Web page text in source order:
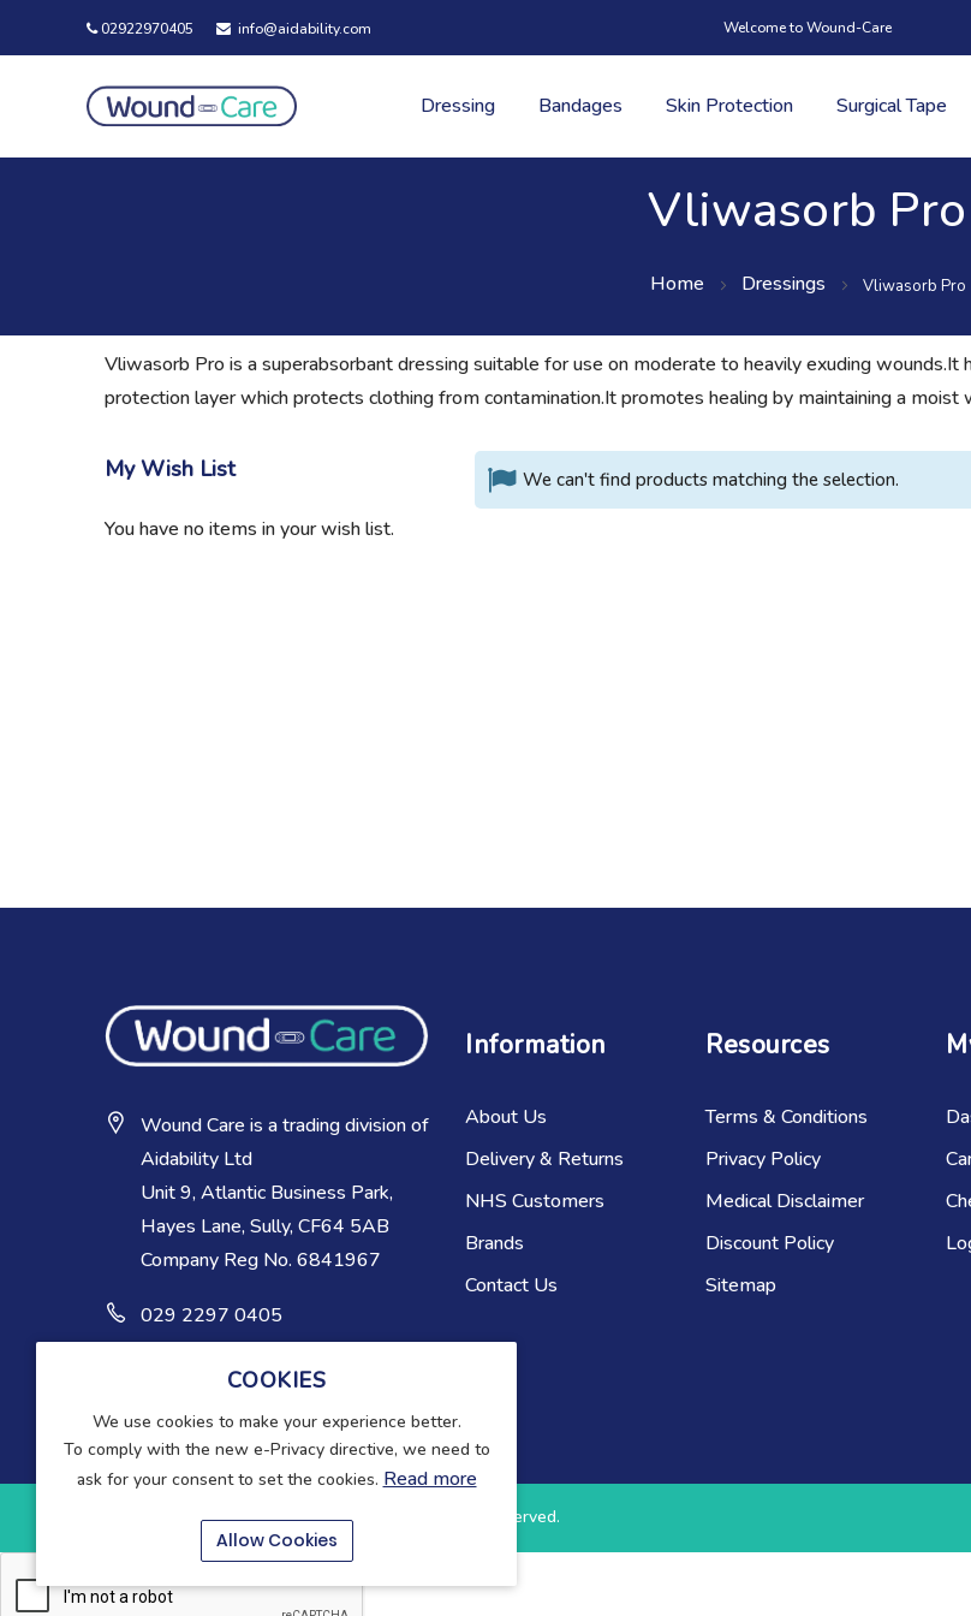
COOKIES
We use cookies to make your experience better.
To comply with the new e-Privacy directive, we need to
ask for your consent to set the cookies. Read more
Allow Cookies
02922970405 info@aidability.com Welcome to Wound-Care
Dressing Bandages Skin Protection Surgical Tape
Vliwasorb Pro
Home Dressings Vliwasorb Pro
Vliwasorb Pro is a superabsorbant dressing suitable for use on moderate to heavily exuding
protection layer which protects clothing from contamination.It promotes healing by maintaining a moist
We can't find products matching the selection.
My Wish List
You have no items in your wish list.
Wound Care is a trading division of
Aidability Ltd
Unit 9, Atlantic Business Park,
Hayes Lane, Sully, CF64 5AB
Company Reg No. 6841967
029 2297 0405
Information
About Us
Delivery & Returns
NHS Customers
Brands
Contact Us
Resources
Terms & Conditions
Privacy Policy
Medical Disclaimer
Discount Policy
Sitemap
Copyright © 2025-present Wound Care. All rights reserved.